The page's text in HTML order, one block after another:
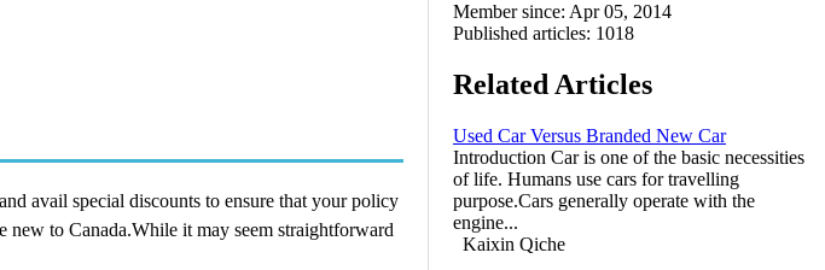
avail special discounts to ensure that your policy
new to Canada.While it may seem straightforward
Member since: Apr 05, 2014
Published articles: 1018
Related Articles
Used Car Versus Branded New Car
Introduction Car is one of the basic necessities
of life. Humans use cars for travelling
purpose.Cars generally operate with the
engine...
Kaixin Qiche